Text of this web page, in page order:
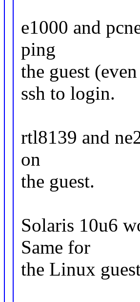
e1000 and
ping
the guest
ssh to login.
rtl8139 and
on
the guest.
Solaris 10u6
Same for
the Linux